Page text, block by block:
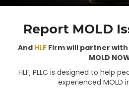
Report MOLD
And HLFFirm will partner with
MOLD
HLF, PLLC is designed to help
experienced MOLD